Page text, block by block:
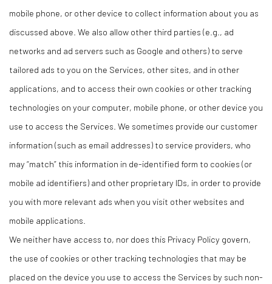
mobile phone, or other device to collect information about you as
discussed above. We also allow other third parties (e.g., ad
networks and ad servers such as Google and others) to serve
tailored ads to you on the Services, other sites, and in other
applications, and to access their own cookies or other tracking
technologies on your computer, mobile phone, or other device you
use to access the Services. We sometimes provide our customer
information (such as email addresses) to service providers, who
may “match” this information in de-identified form to cookies (or
mobile ad identifiers) and other proprietary IDs, in order to provide
you with more relevant ads when you visit other websites and
mobile applications.
We neither have access to, nor does this Privacy Policy govern,
the use of cookies or other tracking technologies that may be
placed on the device you use to access the Services by such non-